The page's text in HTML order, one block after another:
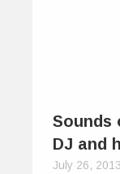
Sounds
DJ and
July 26, 2013